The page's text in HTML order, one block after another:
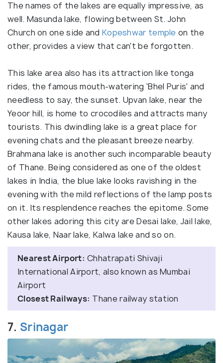
The names of the lakes are equally impressive, as
well. Masunda lake, flowing between St. John
Church on one side and Kopeshwar temple on the
other, provides a view that can't be forgotten.
This lake area also has its attraction like tonga
rides, the famous mouth-watering 'Bhel Puris' and
needless to say, the sunset. Upvan lake, near the
Yeoor hill, is home to crocodiles and attracts many
tourists. This dwindling lake is a great place for
evening chats and the pleasant breeze nearby.
Brahmana lake is another such incomparable beauty
of Thane. Being considered as one of the oldest
lakes in India, the blue lake looks ravishing in the
evening with the mild reflections of the lamp posts
on it. Its resplendence reaches the epitome. Some
other lakes adoring this city are Desai lake, Jail lake,
Kausa lake, Naar lake, Kalwa lake and so on.
Nearest Airport: Chhatrapati Shivaji
International Airport, also known as Mumbai
Airport
Closest Railways: Thane railway station
7. Srinagar